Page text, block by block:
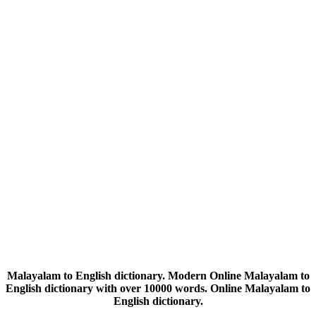
Malayalam to English dictionary. Modern Online Malayalam to
English dictionary with over 10000 words. Online Malayalam to
English dictionary.